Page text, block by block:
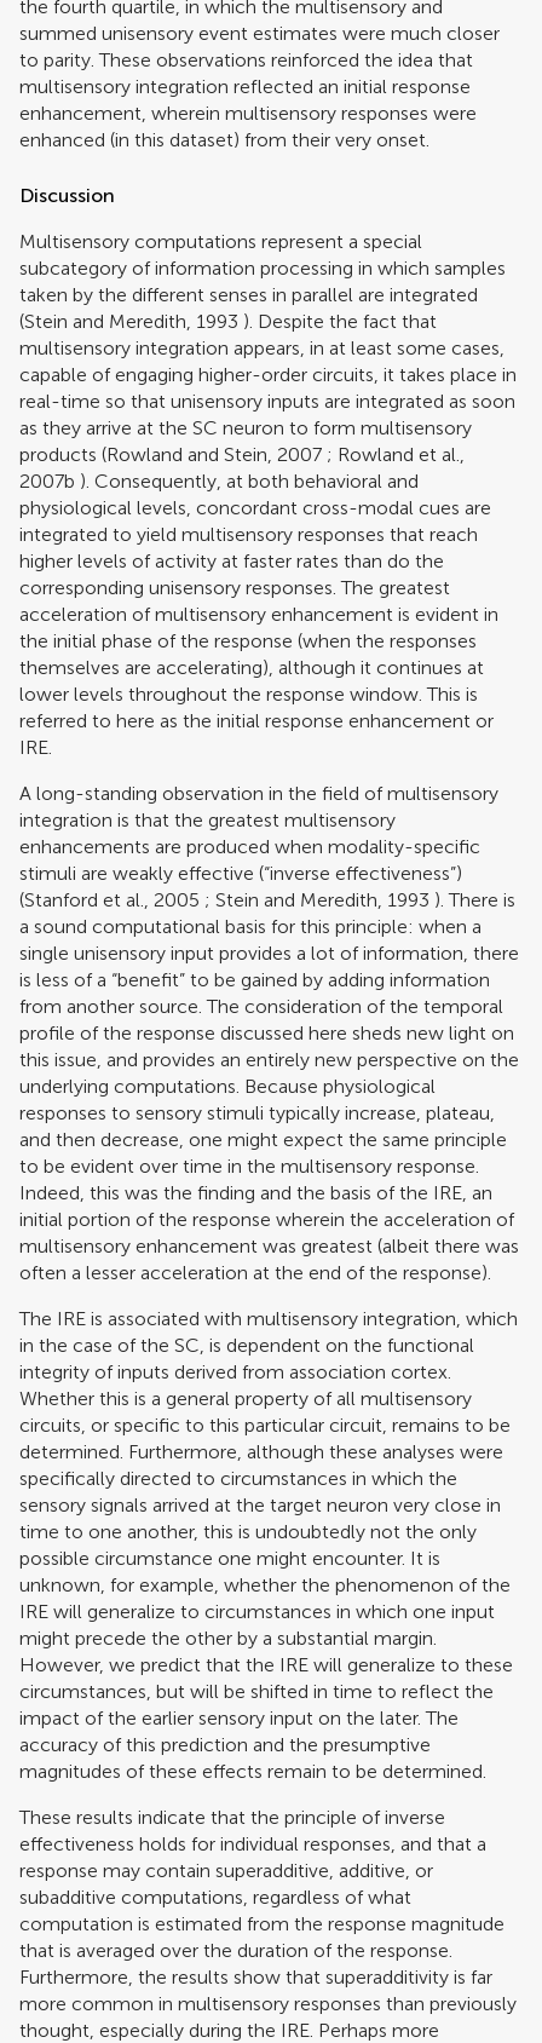
the fourth quartile, in which the multisensory and
summed unisensory event estimates were much closer
to parity. These observations reinforced the idea that
multisensory integration reflected an initial response
enhancement, wherein multisensory responses were
enhanced (in this dataset) from their very onset.
Discussion
Multisensory computations represent a special
subcategory of information processing in which samples
taken by the different senses in parallel are integrated
(Stein and Meredith, 1993 ). Despite the fact that
multisensory integration appears, in at least some cases,
capable of engaging higher-order circuits, it takes place in
real-time so that unisensory inputs are integrated as soon
as they arrive at the SC neuron to form multisensory
products (Rowland and Stein, 2007 ; Rowland et al.,
2007b ). Consequently, at both behavioral and
physiological levels, concordant cross-modal cues are
integrated to yield multisensory responses that reach
higher levels of activity at faster rates than do the
corresponding unisensory responses. The greatest
acceleration of multisensory enhancement is evident in
the initial phase of the response (when the responses
themselves are accelerating), although it continues at
lower levels throughout the response window. This is
referred to here as the initial response enhancement or
IRE.
A long-standing observation in the field of multisensory
integration is that the greatest multisensory
enhancements are produced when modality-specific
stimuli are weakly effective (“inverse effectiveness”)
(Stanford et al., 2005 ; Stein and Meredith, 1993 ). There is
a sound computational basis for this principle: when a
single unisensory input provides a lot of information, there
is less of a “benefit” to be gained by adding information
from another source. The consideration of the temporal
profile of the response discussed here sheds new light on
this issue, and provides an entirely new perspective on the
underlying computations. Because physiological
responses to sensory stimuli typically increase, plateau,
and then decrease, one might expect the same principle
to be evident over time in the multisensory response.
Indeed, this was the finding and the basis of the IRE, an
initial portion of the response wherein the acceleration of
multisensory enhancement was greatest (albeit there was
often a lesser acceleration at the end of the response).
The IRE is associated with multisensory integration, which
in the case of the SC, is dependent on the functional
integrity of inputs derived from association cortex.
Whether this is a general property of all multisensory
circuits, or specific to this particular circuit, remains to be
determined. Furthermore, although these analyses were
specifically directed to circumstances in which the
sensory signals arrived at the target neuron very close in
time to one another, this is undoubtedly not the only
possible circumstance one might encounter. It is
unknown, for example, whether the phenomenon of the
IRE will generalize to circumstances in which one input
might precede the other by a substantial margin.
However, we predict that the IRE will generalize to these
circumstances, but will be shifted in time to reflect the
impact of the earlier sensory input on the later. The
accuracy of this prediction and the presumptive
magnitudes of these effects remain to be determined.
These results indicate that the principle of inverse
effectiveness holds for individual responses, and that a
response may contain superadditive, additive, or
subadditive computations, regardless of what
computation is estimated from the response magnitude
that is averaged over the duration of the response.
Furthermore, the results show that superadditivity is far
more common in multisensory responses than previously
thought, especially during the IRE. Perhaps more